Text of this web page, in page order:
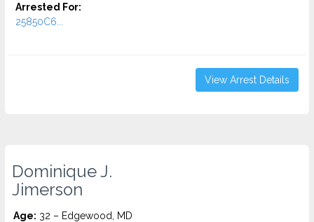
Arrested For:
25850C6...
View Arrest Details
Dominique J.
Jimerson
Age: 32 – Edgewood, MD